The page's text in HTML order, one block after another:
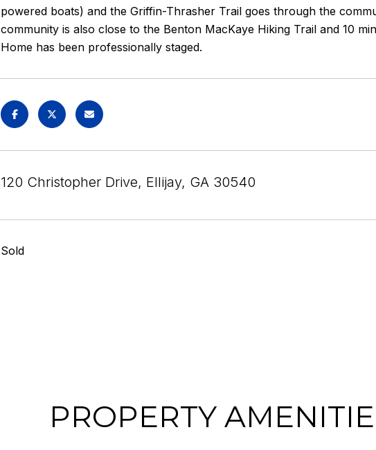
powered boats) and the Griffin-Thrasher Trail goes through the
community is also close to the Benton MacKaye Hiking Trail and 10
Home has been professionally staged.
120 Christopher Drive, Ellijay, GA 30540
Sold
PROPERTY